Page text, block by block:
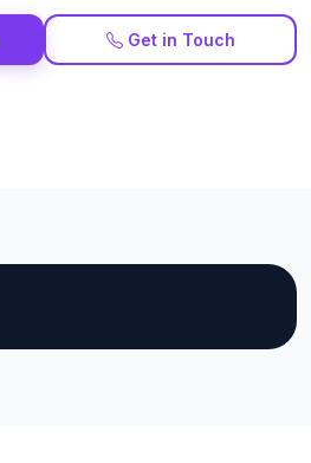
Get in Touch